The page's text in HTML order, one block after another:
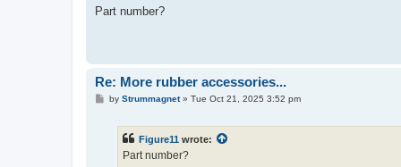
s
Part number?
Re: More rubber accessories...
Pby Strummagnet» Tue Oct 21, 2025 3:52 pm
Figure11 wrote:
Part number?